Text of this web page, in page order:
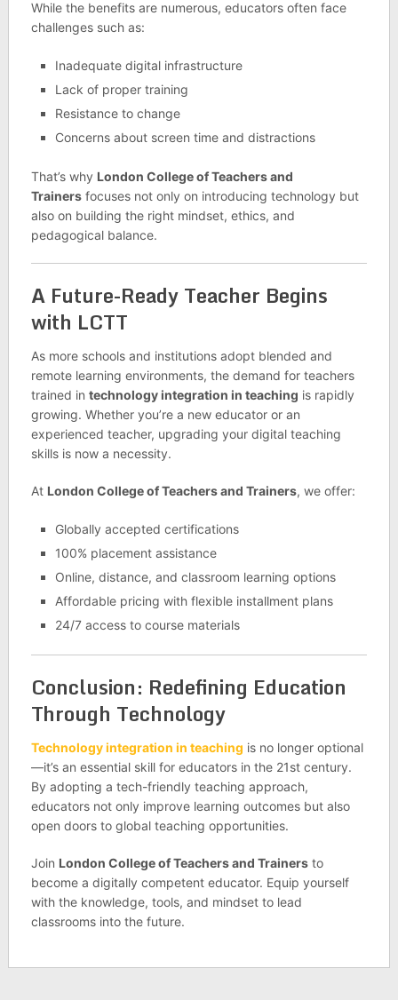
While the benefits are numerous, educators often face
challenges such as:
Inadequate digital infrastructure
Lack of proper training
Resistance to change
Concerns about screen time and distractions
That’s why London College of Teachers and
Trainersfocuses not only on introducing technology but
also on building the right mindset, ethics, and
pedagogical balance.
A Future-Ready Teacher Begins
with LCTT
As more schools and institutions adopt blended and
remote learning environments, the demand for teachers
trained in technology integration in teaching is rapidly
growing. Whether you’re a new educator or an
experienced teacher, upgrading your digital teaching
skills is now a necessity.
At London College of Teachers and Trainers, we offer:
Globally accepted certifications
100% placement assistance
Online, distance, and classroom learning options
Affordable pricing with flexible installment plans
24/7 access to course materials
Conclusion: Redefining Education
Through Technology
Technology integration in teaching is no longer optional
—it’s an essential skill for educators in the 21st century.
By adopting a tech-friendly teaching approach,
educators not only improve learning outcomes but also
open doors to global teaching opportunities.
Join London College of Teachers and Trainersto
become a digitally competent educator. Equip yourself
with the knowledge, tools, and mindset to lead
classrooms into the future.